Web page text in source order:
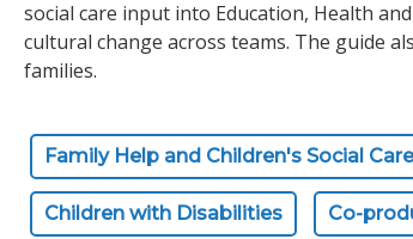
social care input into Education, Health
cultural change across teams. The guide
families.
Family Help and Children's Social Care
Children with Disabilities Co-